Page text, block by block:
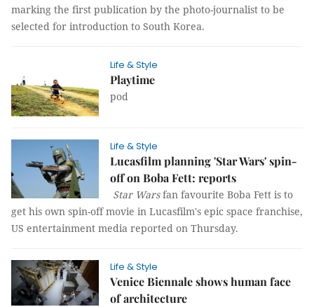
marking the first publication by the photo-journalist to be
selected for introduction to South Korea.
Life & Style
Playtime
pod
Life & Style
Lucasfilm planning 'Star Wars' spin-
off on Boba Fett: reports
Star Warsfan favourite Boba Fett is to
get his own spin-off movie in Lucasfilm's epic space franchise,
US entertainment media reported on Thursday.
Life & Style
Venice Biennale shows human face
of architecture